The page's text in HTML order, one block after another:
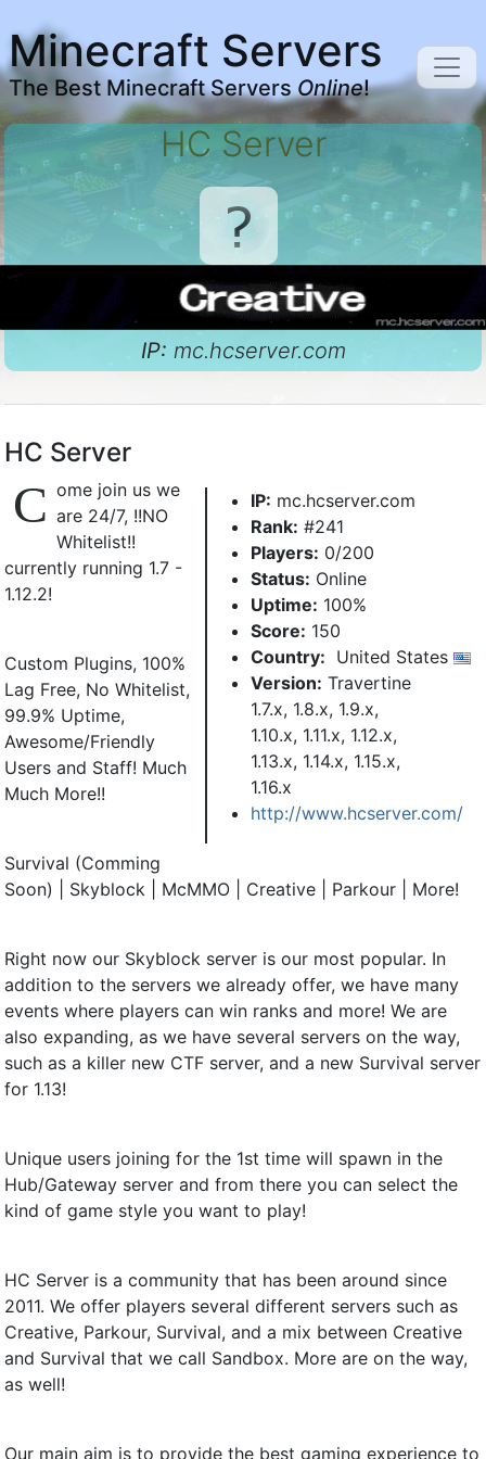
Minecraft Servers
The Best Minecraft ServersOnline!
HC Server
IP: mc.hcserver.com
HC Server
IP: mc.hcserver.com
Rank: #241
Players: 0/200
Status: Online
Uptime: 100%
Score: 150
Country: United States
Version: Travertine
1.7.x, 1.8.x, 1.9.x,
1.10.x, 1.11.x, 1.12.x,
1.13.x, 1.14.x, 1.15.x,
1.16.x
http://www.hcserver.com/
C ome join us we
are 24/7, !!NO
Whitelist!!
currently running 1.7 -
1.12.2!
Custom Plugins, 100%
Lag Free, No Whitelist,
99.9% Uptime,
Awesome/Friendly
Users and Staff! Much
Much More!!
Survival (Comming
Soon) | Skyblock | McMMO | Creative | Parkour | More!
Right now our Skyblock server is our most popular. In
addition to the servers we already offer, we have many
events where players can win ranks and more! We are
also expanding, as we have several servers on the way,
such as a killer new CTF server, and a new Survival server
for 1.13!
Unique users joining for the 1st time will spawn in the
Hub/Gateway server and from there you can select the
kind of game style you want to play!
HC Server is a community that has been around since
2011. We offer players several different servers such as
Creative, Parkour, Survival, and a mix between Creative
and Survival that we call Sandbox. More are on the way,
as well!
Our main aim is to provide the best gaming experience to